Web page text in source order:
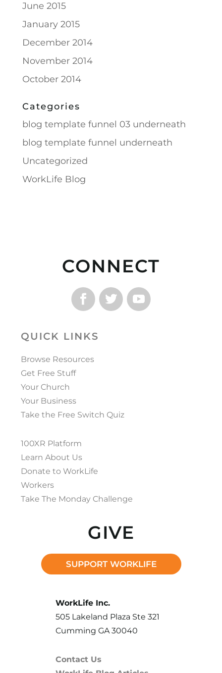
June 2015
January 2015
December 2014
November 2014
October 2014
Categories
blog template funnel 03 underneath
blog template funnel underneath
Uncategorized
WorkLife Blog
CONNECT
QUICK LINKS
Browse Resources
Get Free Stuff
Your Church
Your Business
Take the Free Switch Quiz
100XR Platform
Learn About Us
Donate to WorkLife
Workers
Take The Monday Challenge
GIVE
SUPPORT WORKLIFE
WorkLife Inc.
505 Lakeland Plaza Ste 321
Cumming GA 30040
Contact Us